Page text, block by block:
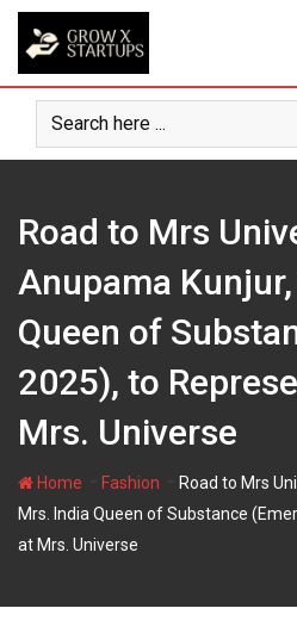
Skip
content
Road to Mrs
Anupama
Queen of
2025), to
Mrs. Universe
Home Fashion
Road to Mrs
Mrs. India Queen of Substance
at Mrs. Universe